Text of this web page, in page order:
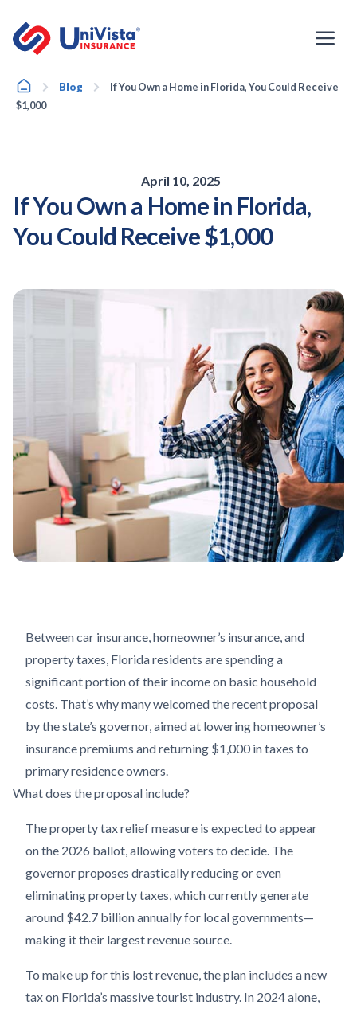
content
HomeBlog
If You Own a Home in Florida, You Could Receive
$1,000
April 10, 2025
If You Own a Home in Florida,
You Could Receive $1,000
Between car insurance, homeowner’s insurance, and
property taxes, Florida residents are spending a
significant portion of their income on basic household
costs. That’s why many welcomed the recent proposal
by the state’s governor, aimed at lowering homeowner’s
insurance premiums and returning $1,000 in taxes to
primary residence owners.
What does the proposal include?
The property tax relief measure is expected to appear
on the 2026 ballot, allowing voters to decide. The
governor proposes drastically reducing or even
eliminating property taxes, which currently generate
around $42.7 billion annually for local governments—
making it their largest revenue source.
To make up for this lost revenue, the plan includes a new
tax on Florida’s massive tourist industry. In 2024 alone,